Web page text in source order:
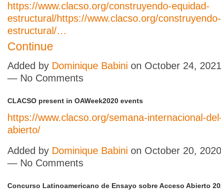
https://www.clacso.org/construyendo-equidad-
estructural/https://www.clacso.org/
estructural/…
Continue
Added by Dominique Babini on October 24,
— No Comments
CLACSO present in OAWeek2020 events
https://www.clacso.org/semana-internacional-
abierto/
Added by Dominique Babini on October 20,
— No Comments
Concurso Latinoamericano de Ensayo sobre Acceso Abierto